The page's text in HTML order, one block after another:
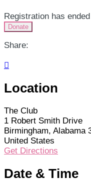
Registration has ended
Donate
Share:

Location
The Club
1 Robert Smith Drive
Birmingham, Alabama
United States
Get Directions
Date & Time